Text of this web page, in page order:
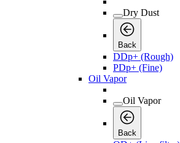
Dry Dust
Back
DDp+ (Rough)
PDp+ (Fine)
Oil Vapor
Oil Vapor
Back